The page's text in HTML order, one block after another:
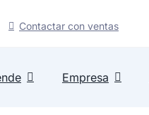
Contactar con ventas
Empresa